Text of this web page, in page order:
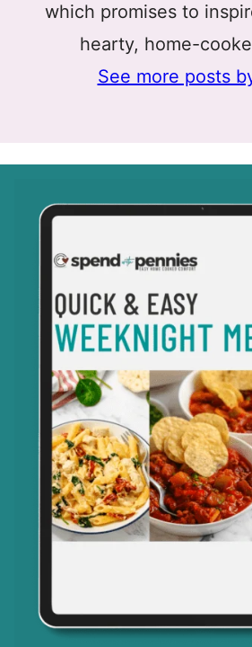
which promises to
hearty, home-
See more posts